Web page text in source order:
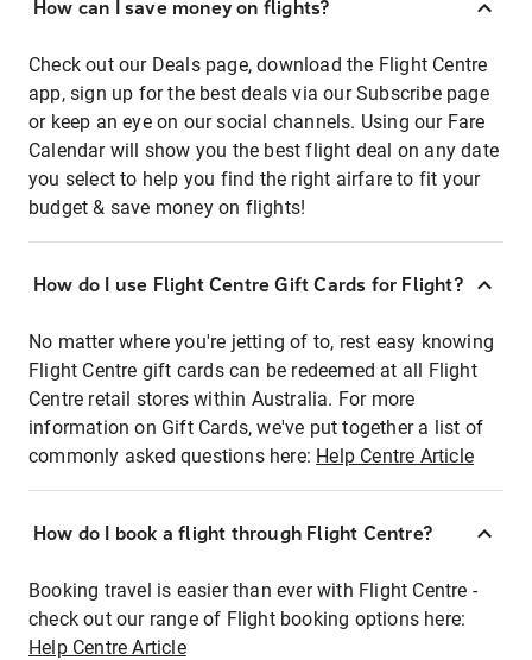
How can I save money on flights?
Check out our Deals page, download the Flight Centre
app, sign up for the best deals via our Subscribe page
or keep an eye on our social channels. Using our Fare
Calendar will show you the best flight deal on any date
you select to help you find the right airfare to fit your
budget & save money on flights!
How do I use Flight Centre Gift Cards for Flight?
No matter where you're jetting of to, rest easy knowing
Flight Centre gift cards can be redeemed at all Flight
Centre retail stores within Australia. For more
information on Gift Cards, we've put together a list of
commonly asked questions here: Help Centre Article
How do I book a flight through Flight Centre?
Booking travel is easier than ever with Flight Centre -
check out our range of Flight booking options here:
Help Centre Article